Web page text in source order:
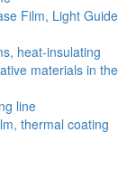
Film, Light Guide
heat-insulating
materials in the
line
thermal coating